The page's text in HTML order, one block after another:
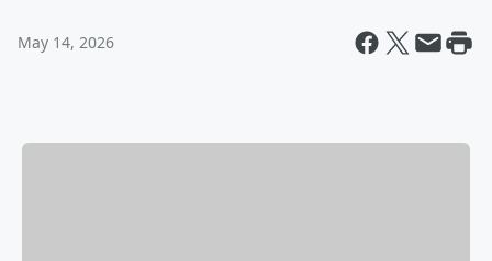
May 14, 2026